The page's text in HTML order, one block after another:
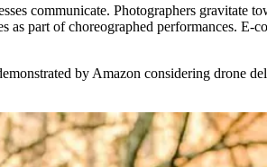
communicate. Photographers
as part of choreographed performances. E-
by Amazon considering drone